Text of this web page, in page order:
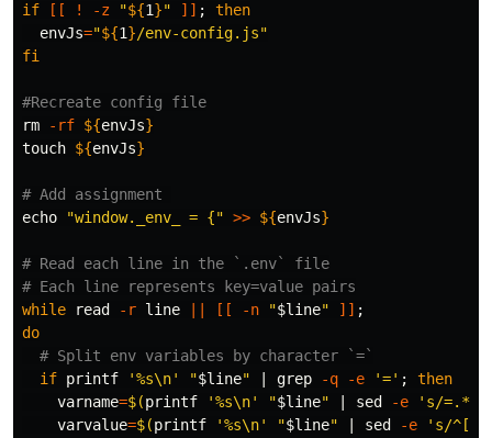
if
[[ ! -z "${1}" ]] ;
then
envJs="${1}/env-config.js"
fi
#Recreate config file
rm
-rf ${envJs}
touch ${envJs}
# Add assignment
echo
"window._env_ = {" >> ${envJs}
# Read each line in the `.env` file
# Each line represents key=value pairs
while
read -r line [[ -n "$line" ]] ;
do
# Split env variables by character `=`
if printf '%s\n' "$line" grep -q -e '=' ;
then
varname=$(printf '%s\n' "$line" sed -e
's/
varvalue=$(printf '%s\n' "$line" sed -e
's/